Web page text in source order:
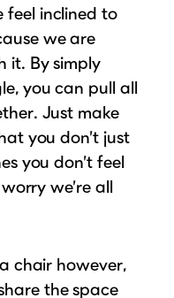
feel inclined to
we are
it. By simply
you can pull all
Just make
you don’t just
you don’t feel
we’re all
chair however,
the space